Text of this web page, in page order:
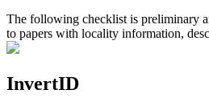
The following checklist is preliminary
to papers with locality information,
InvertID